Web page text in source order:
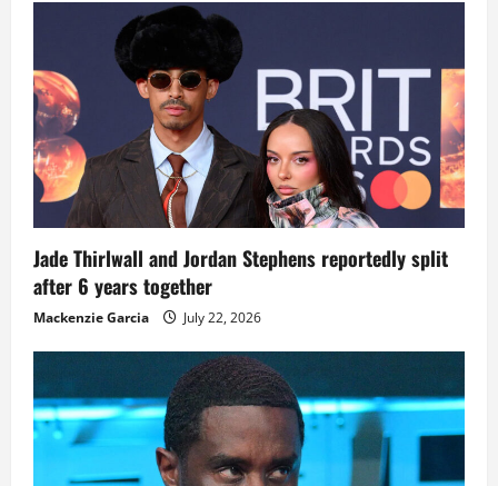
Jade Thirlwall and Jordan Stephens reportedly split
after 6 years together
Mackenzie Garcia July 22, 2026